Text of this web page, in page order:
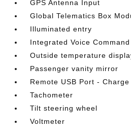
GPS Antenna Input
Global Telematics Box
Illuminated entry
Integrated Voice
Outside temperature
Passenger vanity mirror
Remote USB Port - Charge
Tachometer
Tilt steering wheel
Voltmeter